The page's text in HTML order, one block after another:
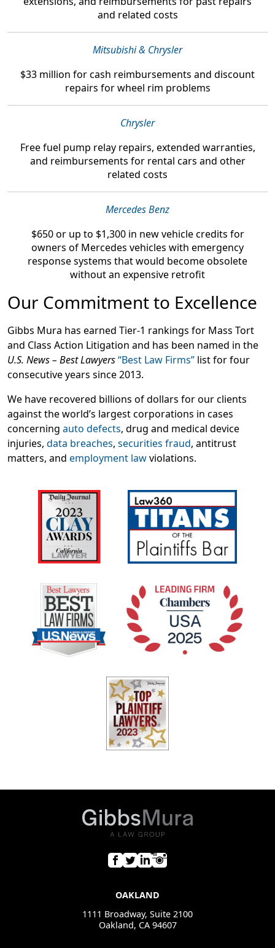
and related costs
Mitsubishi & Chrysler
$33 million for cash reimbursements and discount
repairs for wheel rim problems
Chrysler
Free fuel pump relay repairs, extended warranties,
and reimbursements for rental cars and other
related costs
Mercedes Benz
$650 or up to $1,300in new vehicle credits for
owners of Mercedes vehicles with emergency
response systems that would become obsolete
without an expensive retrofit
Our Commitment to Excellence
Gibbs Mura has earned Tier-1 rankings for Mass Tort
and Class Action Litigation and has been named in the
U.S. News – Best Lawyers“Best Law Firms” list for four
consecutive years since 2013.
We have recovered billions of dollars for our clients
against the world’s largest corporations in cases
concerning auto defects, drug and medical device
injuries, data breaches, securities fraud, antitrust
matters, and employment lawviolations.
OAKLAND
1111 Broadway, Suite 2100
Oakland, CA 94607